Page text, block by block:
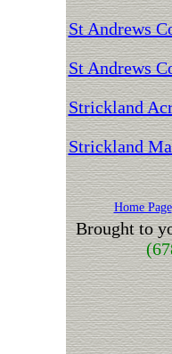
St Andrews
St Andrews
Strickland
Strickland
Home Page
Brought to